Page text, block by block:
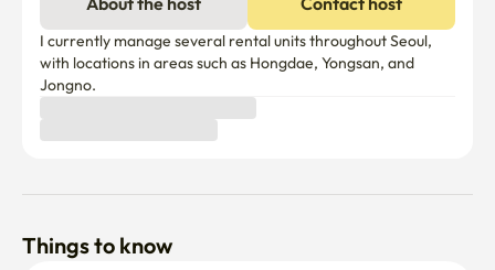
I currently manage several rental units throughout Seoul,
with locations in areas such as Hongdae, Yongsan, and
Jongno.
Things to know